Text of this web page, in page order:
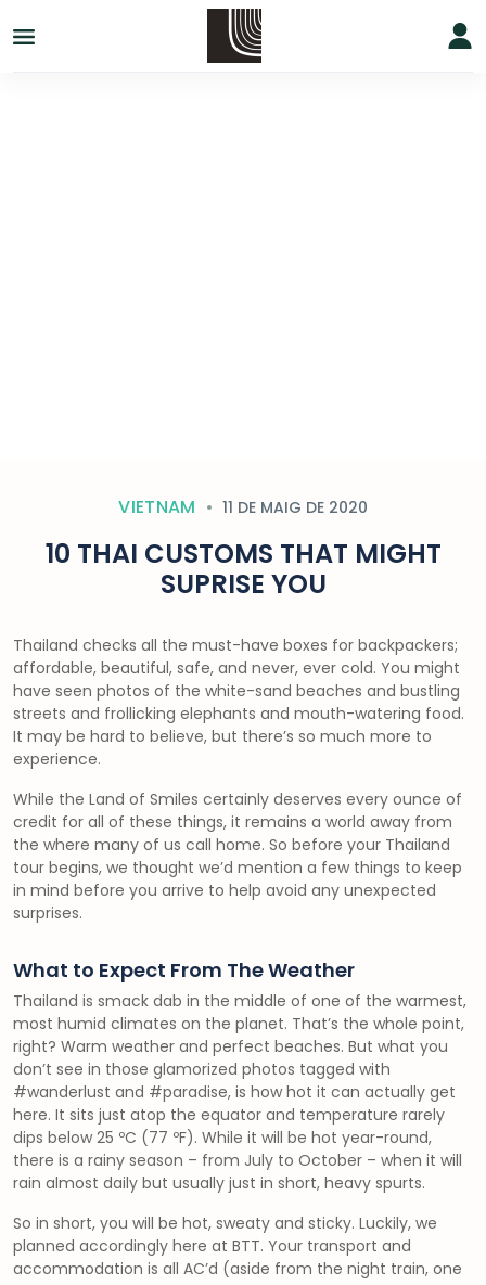
VIETNAM 11 DE MAIG DE 2020
10 THAI CUSTOMS THAT MIGHT
SUPRISE YOU
Thailand checks all the must-have boxes for backpackers;
affordable, beautiful, safe, and never, ever cold. You might
have seen photos of the white-sand beaches and bustling
streets and frollicking elephants and mouth-watering food.
It may be hard to believe, but there’s so much more to
experience.
While the Land of Smiles certainly deserves every ounce of
credit for all of these things, it remains a world away from
the where many of us call home. So before your Thailand
tour begins, we thought we’d mention a few things to keep
in mind before you arrive to help avoid any unexpected
surprises.
What to Expect From The Weather
Thailand is smack dab in the middle of one of the warmest,
most humid climates on the planet. That’s the whole point,
right? Warm weather and perfect beaches. But what you
don’t see in those glamorized photos tagged with
#wanderlust and #paradise, is how hot it can actually get
here. It sits just atop the equator and temperature rarely
dips below 25 ºC (77 ºF). While it will be hot year-round,
there is a rainy season – from July to October – when it will
rain almost daily but usually just in short, heavy spurts.
So in short, you will be hot, sweaty and sticky. Luckily, we
planned accordingly here at BTT. Your transport and
accommodation is all AC’d (aside from the night train, one